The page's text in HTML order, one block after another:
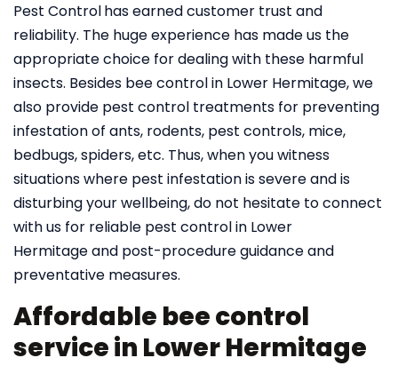
Pest Controlhas earned customer trust and
reliability. The huge experience has made us the
appropriate choice for dealing with these harmful
insects. Besides bee control in Lower Hermitage, we
also provide pest control treatments for preventing
infestation of ants, rodents, pest controls, mice,
bedbugs, spiders, etc. Thus, when you witness
situations where pest infestation is severe and is
disturbing your wellbeing, do not hesitate to connect
with us for reliable pest control in Lower
Hermitage and post-procedure guidance and
preventative measures.
Affordable bee control
service in Lower Hermitage